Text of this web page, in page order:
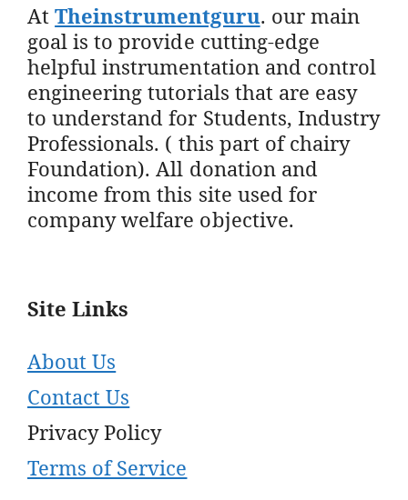
AtTheinstrumentguru. our main
goal is to provide cutting-edge
helpful instrumentation and control
engineering tutorials that are easy
to understand for Students, Industry
Professionals. ( this part of chairy
Foundation). All donation and
income from this site used for
company welfare objective.
Site Links
About Us
Contact Us
Privacy Policy
Terms of Service